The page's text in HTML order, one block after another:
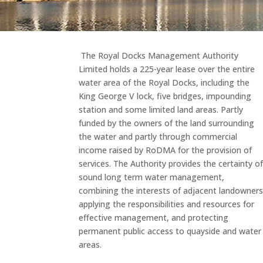
The Royal Docks Management Authority
Limited holds a 225-year lease over the entire
water area of the Royal Docks, including the
King George V lock, five bridges, impounding
station and some limited land areas. Partly
funded by the owners of the land surrounding
the water and partly through commercial
income raised by RoDMA for the provision of
services. The Authority provides the certainty of
sound long term water management,
combining the interests of adjacent
applying the responsibilities and resources for
effective management, and protecting
permanent public access to quayside and water
areas.